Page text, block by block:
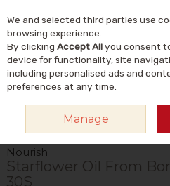
Skip to content
NOURISH STARFLOWER OIL
Nourish
Starflower Oil From
30S
We and selected third parties use
browsing experience.
By clicking Accept Allyou consent
device for functionality, site
including personalised ads and
preferences at any time.
Manage